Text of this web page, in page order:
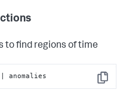
to find regions of time
Copy
anomalies